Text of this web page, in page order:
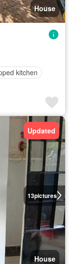
House
kitchen
13pictures
Updated
House